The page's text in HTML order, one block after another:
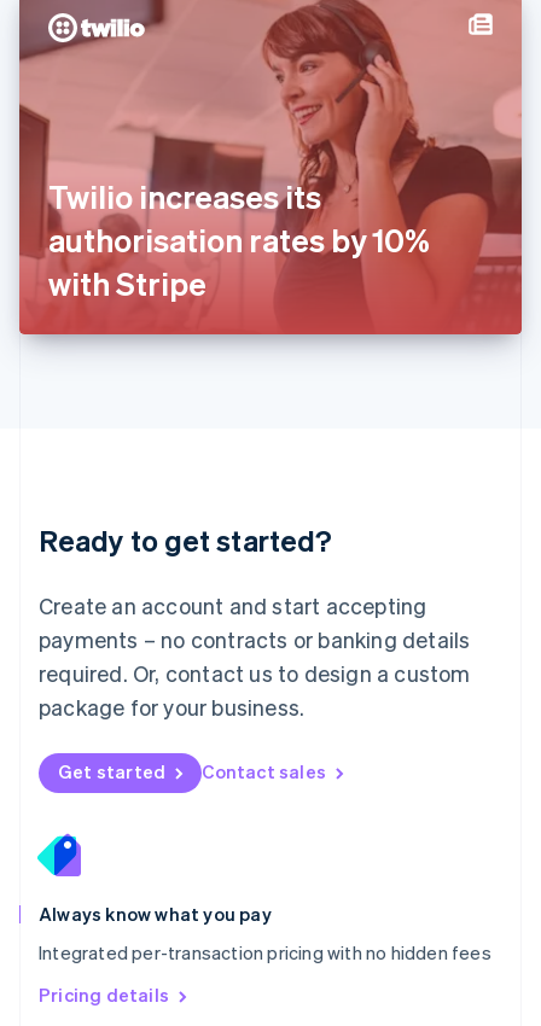
Twilio increases its
authorisation rates by 10%
with Stripe
Ready to get started?
Create an account and start accepting
payments – no contracts or banking details
required. Or, contact us to design a custom
package for your business.
Get started Contact sales
Always know what you pay
Integrated per-transaction pricing with no hidden fees
Pricing details
Hungary
English
Ireland
ItalianoEnglish
Japan
日本語English
Latvia
English
DeutschEnglish
English 简体中文
Mexico
EspañolEnglish
Netherlands
Nederlands English
New Zealand
Norway
English
English
Portugal
Português
Romania
English
Singapore
English 简体中文
Slovakia